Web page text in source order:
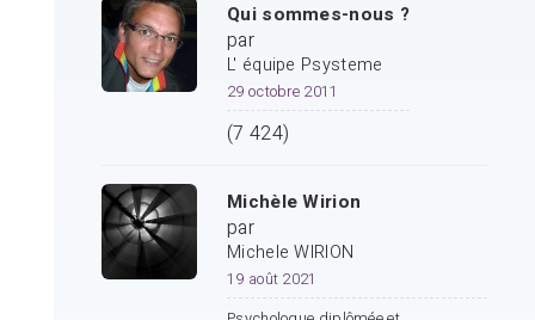
Qui sommes-nous ?
par
L' équipe Psysteme
29 octobre 2011
(7 424)
Michèle Wirion
par
Michele WIRION
19 août 2021